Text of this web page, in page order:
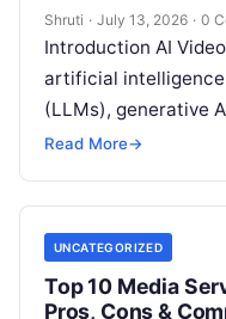
Shruti · July 13, 2026 · 0
Introduction AI
artificial intelligence
(LLMs), generative
vision, natural
Read More→
UNCATEGORIZED
Top 10 Media
Pros, Cons &